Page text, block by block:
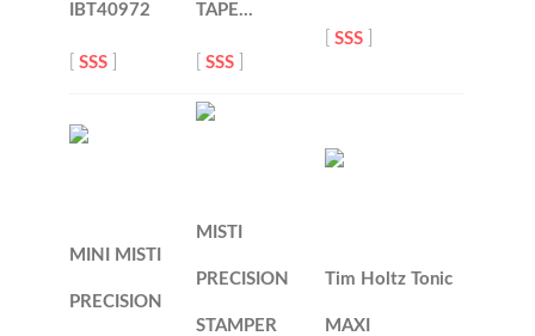
IBT40972
[SSS
TAPE…
[SSS
[SSS
MINI MISTI
PRECISION
MISTI
PRECISION
STAMPER
Tim Holtz Tonic
MAXI